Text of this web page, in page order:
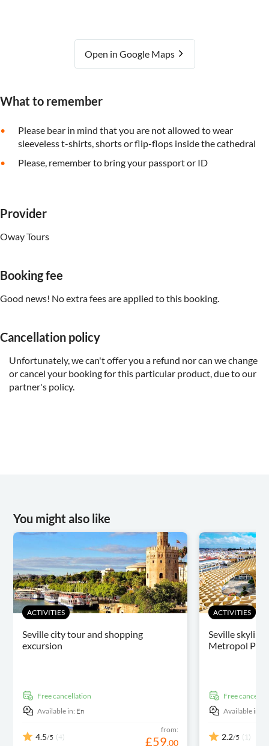
Open in Google Maps
What to remember
Please bear in mind that you are not allowed to wear
sleeveless t-shirts, shorts or flip-flops inside the cathedral
Please, remember to bring your passport or ID
Provider
Oway Tours
Booking fee
Good news! No extra fees are applied to this booking.
Cancellation policy
Unfortunately, we can't offer you a refund nor can we change
or cancel your booking for this particular product, due to our
partner's policy.
You might also like
ACTIVITIES
Seville city tour and shopping
excursion
free cancellation
Available in: En
4.5/5 (4)
from:
£59.00
ACTIVITIES
Seville
Metropol
free
Available in:
2.2/5 (1)